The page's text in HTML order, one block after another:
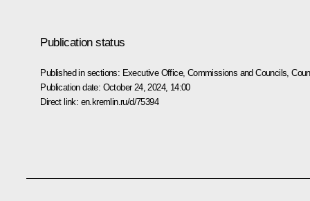
Publication status
Published in sections: Executive Office, Commissions and Councils ,
Publication date: October 24, 2024, 14:00
Direct link: en.kremlin.ru/d/75394